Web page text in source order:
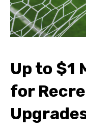
Up to $1
for